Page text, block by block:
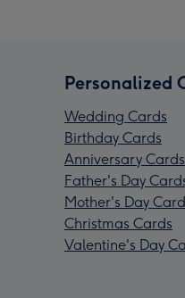
Personalized
Wedding Cards
Birthday Cards
Anniversary Cards
Father's Day
Mother's Day
Christmas Cards
Valentine's Day